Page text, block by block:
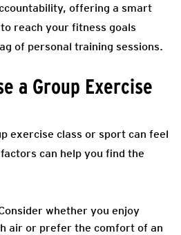
offering a smart
reach your fitness goals
of personal training sessions.
a Group Exercise
exercise class or sport can feel
can help you find the
whether you enjoy
air or prefer the comfort of an